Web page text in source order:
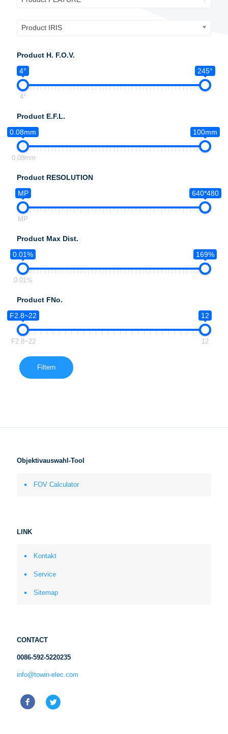
Product IRIS
Product H. F.O.V.
4°
245°
4°
Product E.F.L.
0.08mm
100mm
0.08mm
Product RESOLUTION
MP
640*480
MP
Product Max Dist.
0.01%
169%
0.01%
Product FNo.
F2.8~22
12
F2.8~22 12
Filtern
Objektivauswahl-Tool
FOV Calculator
LINK
Kontakt
Service
Sitemap
CONTACT
0086-592-5220235
info@towin-elec.com